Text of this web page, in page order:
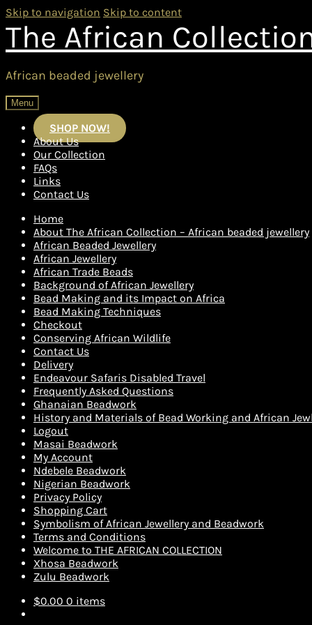
Skip to navigation Skip to content
The African
African beaded jewellery
Menu
SHOP NOW!
About Us
Our Collection
FAQs
Links
Contact Us
Home
About The African Collection – African beaded jewellery
African Beaded Jewellery
African Jewellery
African Trade Beads
Background of African Jewellery
Bead Making and its Impact on Africa
Bead Making Techniques
Checkout
Conserving African Wildlife
Contact Us
Delivery
Endeavour Safaris Disabled Travel
Frequently Asked Questions
Ghanaian Beadwork
History and Materials of Bead Working and African
Logout
Masai Beadwork
My Account
Ndebele Beadwork
Nigerian Beadwork
Privacy Policy
Shopping Cart
Symbolism of African Jewellery and Beadwork
Terms and Conditions
Welcome to THE AFRICAN COLLECTION
Xhosa Beadwork
Zulu Beadwork
$0.00 0 items